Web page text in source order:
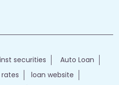
securities
Auto Loan
loan website